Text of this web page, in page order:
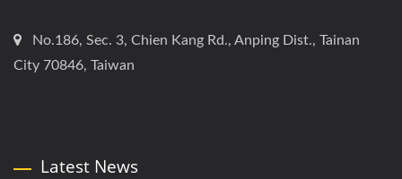
No.186, Sec. 3, Chien Kang Rd., Anping Dist., Tainan
City 70846, Taiwan
Latest News